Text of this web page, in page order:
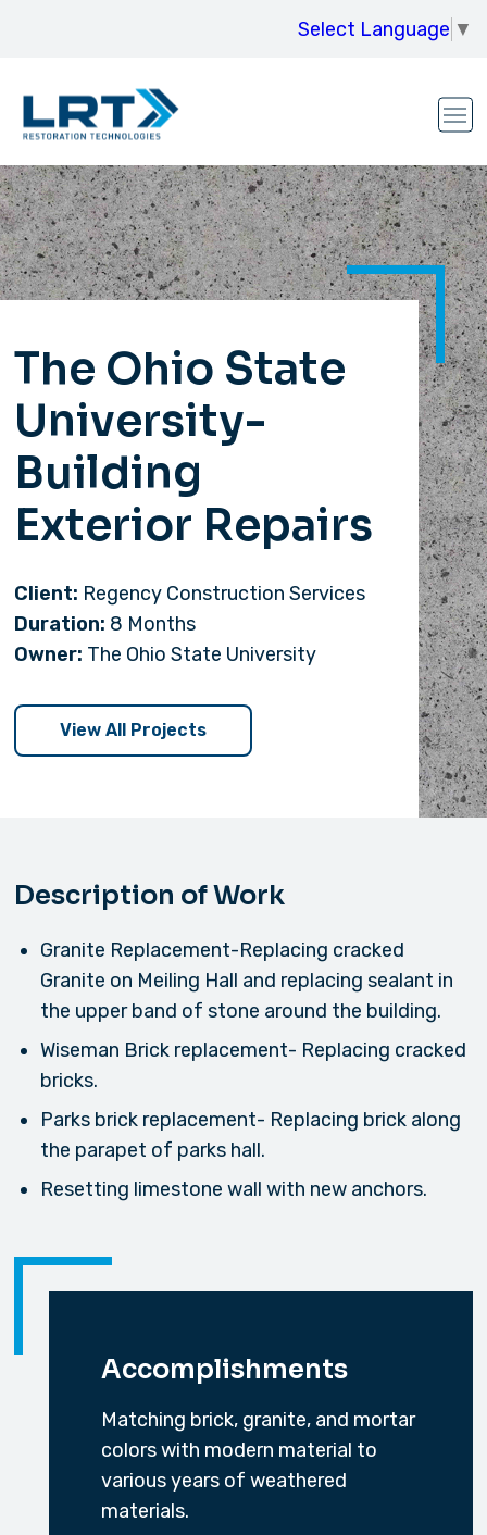
Select Language ▼
The Ohio State
University-
Building
Exterior Repairs
Client: Regency Construction Services
Duration: 8 Months
Owner: The Ohio State University
View All Projects
Description of Work
Granite Replacement-Replacing cracked
Granite on Meiling Hall and replacing sealant in
the upper band of stone around the building.
Wiseman Brick replacement- Replacing cracked
bricks.
Parks brick replacement- Replacing brick along
the parapet of parks hall.
Resetting limestone wall with new anchors.
Accomplishments
Matching brick, granite, and mortar
colors with modern material to
various years of weathered
materials.